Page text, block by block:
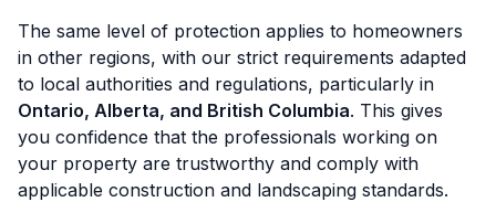
The same level of protection applies to homeowners
in other regions, with our strict requirements adapted
to local authorities and regulations, particularly in
Ontario, Alberta, and British Columbia. This gives
you confidence that the professionals working on
your property are trustworthy and comply with
applicable construction and landscaping standards.